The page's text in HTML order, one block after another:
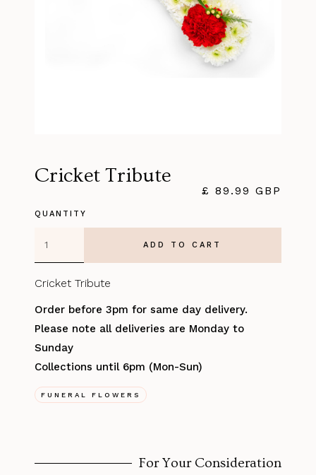
Cricket Tribute
£ 89.99 GBP
QUANTITY
Cricket Tribute
Order before 3pm for same day delivery.
Please note all deliveries are Monday to
Sunday
Collections until 6pm (Mon-Sun)
FUNERAL FLOWERS
For Your Consideration